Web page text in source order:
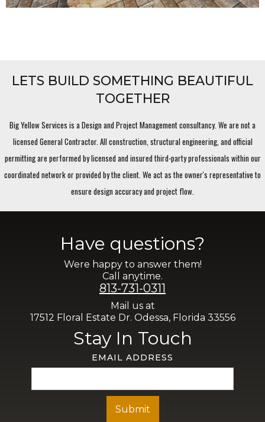
LETS BUILD SOMETHING BEAUTIFUL
TOGETHER
Big Yellow Services is a Design and Project Management consultancy. We are not a
licensed General Contractor. All construction, structural engineering, and official
permitting are performed by licensed and insured third-party professionals within our
coordinated network or provided by the client. We act as the owner's representative to
ensure design accuracy and project flow.
Have questions?
Were happy to answer them!
Call anytime.
813-731-0311
Mail us at
17512 Floral Estate Dr. Odessa, Florida 33556
Stay In Touch
EMAIL ADDRESS